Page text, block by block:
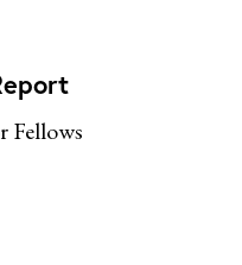
Fellows